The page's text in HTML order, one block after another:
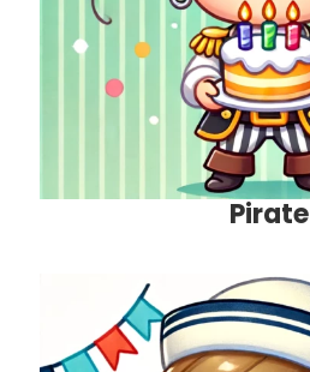
Pirate